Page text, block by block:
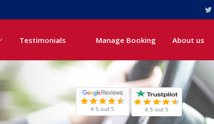
Testimonials Manage Booking About us
4.5 out 5 4.5 out 5